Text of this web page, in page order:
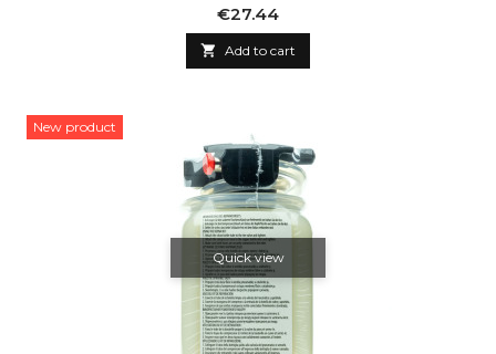
Price
€27.44
 Add to cart
New product
Quick view